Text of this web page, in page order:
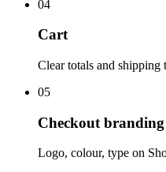
04
Cart
Clear totals and
05
Checkout branding
Logo, colour, type on